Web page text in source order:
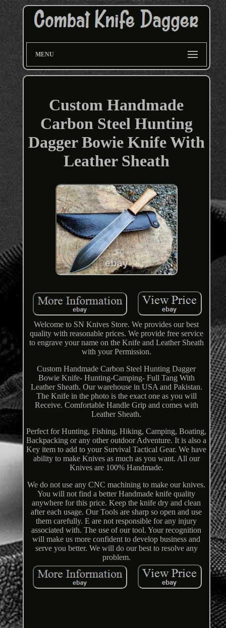
MENU
Custom Handmade
Carbon Steel Hunting
Dagger Bowie Knife With
Leather Sheath
Welcome to SN Knives Store. We provides our best
quality with reasonable prices. We provide free service
to engrave your name on the Knife and Leather Sheath
with your Permission.
Custom Handmade Carbon Steel Hunting Dagger
Bowie Knife- Hunting-Camping- Full Tang With
Leather Sheath. Our warehouse in USA and Pakistan.
The Knife in the photo is the exact one as you will
Receive. Comfortable Handle Grip and comes with
Leather Sheath.
Perfect for Hunting, Fishing, Hiking, Camping, Boating,
Backpacking or any other outdoor Adventure. It is also a
Key item to add to your Survival Tactical Gear. We have
ability to make Knives as much as you want. All our
Knives are 100% Handmade.
We do not use any CNC machining to make our knives.
You will not find a better Handmade knife quality
anywhere for this price. Keep the knife dry and clean
after each usage. Our Tools are sharp so open and use
them carefully. E are not responsible for any injury
associated with. The use of our tool. Your recognition
will make us more confident to develop business and
serve you better. We will do our best to resolve any
problem.